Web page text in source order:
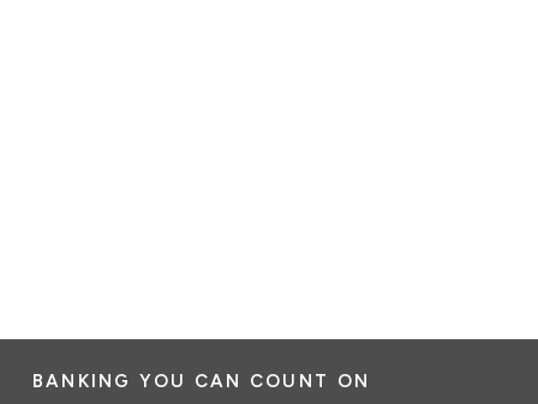
BANKING YOU CAN COUNT ON